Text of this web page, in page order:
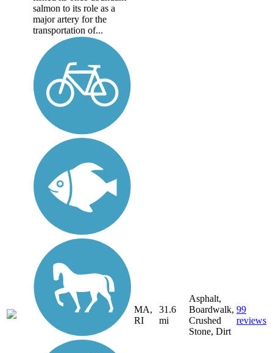
salmon to its role as a
major artery for the
transportation of...
MA,
RI
31.6
mi
Asphalt,
Boardwalk,
Crushed
Stone, Dirt
99
reviews